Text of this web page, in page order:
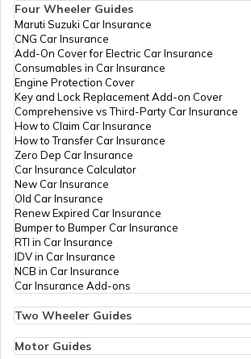
RTO Nagaland
RTO Odisha
RTO Punjab
Four Wheeler Guides
Maruti Suzuki Car Insurance
CNG Car Insurance
Add-On Cover for Electric Car Insurance
Consumables in Car Insurance
Engine Protection Cover
Key and Lock Replacement Add-on Cover
Comprehensive vs Third-Party Car Insurance
How to Claim Car Insurance
How to Transfer Car Insurance
Zero Dep Car Insurance
Car Insurance Calculator
New Car Insurance
Old Car Insurance
Renew Expired Car Insurance
Bumper to Bumper Car Insurance
RTI in Car Insurance
IDV in Car Insurance
NCB in Car Insurance
Car Insurance Add-ons
Two Wheeler Guides
Bike Insurance Renewal
Motor Guides